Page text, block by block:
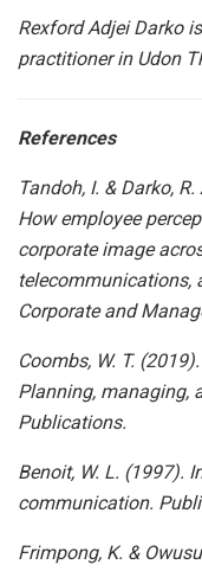
Rexford Adjei Darko
practitioner in Udon
References
Tandoh, I. & Darko,
How employee
corporate image
telecommunications,
Corporate and
Coombs, W. T.
Planning, managing,
Publications.
Benoit, W. L. (1997).
communication.
Frimpong, K. &